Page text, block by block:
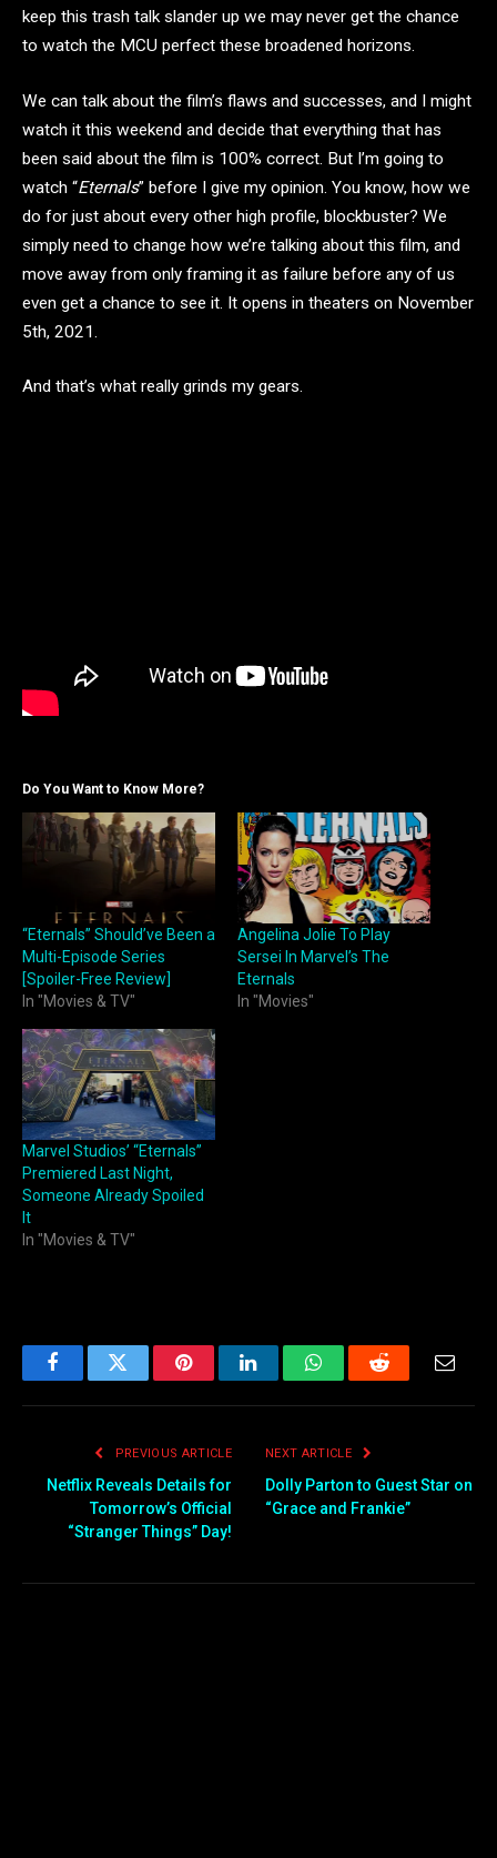
keep this trash talk slander up we may never get the chance
to watch the MCU perfect these broadened horizons.
We can talk about the film’s flaws and successes, and I might
watch it this weekend and decide that everything that has
been said about the film is 100% correct. But I’m going to
watch “Eternals” before I give my opinion. You know, how we
do for just about every other high profile, blockbuster? We
simply need to change how we’re talking about this film, and
move away from only framing it as failure before any of us
even get a chance to see it. It opens in theaters on November
5th, 2021.
And that’s what really grinds my gears.
Do You Want to Know More?
“Eternals” Should’ve Been a
Multi-Episode Series
[Spoiler-Free Review]
In "Movies & TV"
Angelina Jolie To Play
Sersei In Marvel’s The
Eternals
In "Movies"
Marvel Studios’ “Eternals”
Premiered Last Night,
Someone Already Spoiled
It
In "Movies & TV"
FacebookTwitter PinterestLinkedInWhatsAppReddit
PREVIOUS ARTICLE
Netflix Reveals Details for
Tomorrow’s Official
“Stranger Things” Day!
NEXT ARTICLE
Dolly Parton to Guest Star on
“Grace and Frankie”